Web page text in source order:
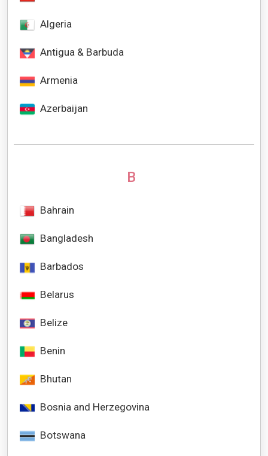
Algeria
Antigua & Barbuda
Armenia
Azerbaijan
B
Bahrain
Bangladesh
Barbados
Belarus
Belize
Benin
Bhutan
Bosnia and Herzegovina
Botswana